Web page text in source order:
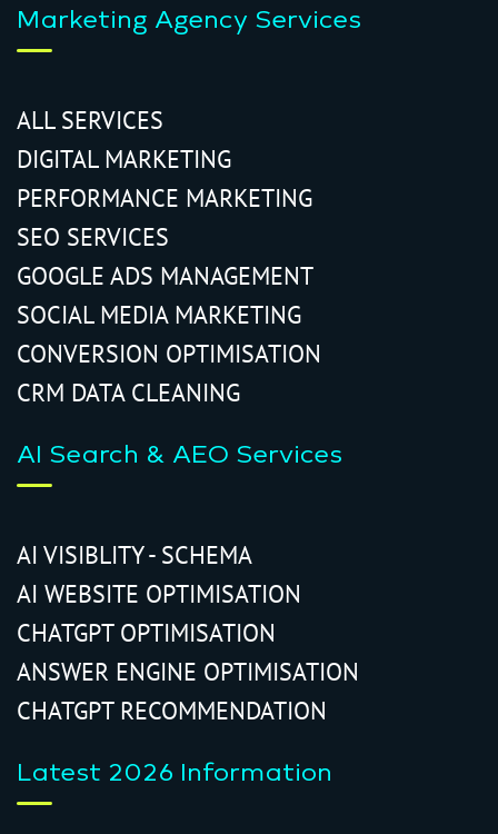
Marketing Agency Services
ALL SERVICES
DIGITAL MARKETING
PERFORMANCE MARKETING
SEO SERVICES
GOOGLE ADS MANAGEMENT
SOCIAL MEDIA MARKETING
CONVERSION OPTIMISATION
CRM DATA CLEANING
AI Search & AEO Services
AI VISIBLITY - SCHEMA
AI WEBSITE OPTIMISATION
CHATGPT OPTIMISATION
ANSWER ENGINE OPTIMISATION
CHATGPT RECOMMENDATION
Latest 2026 Information